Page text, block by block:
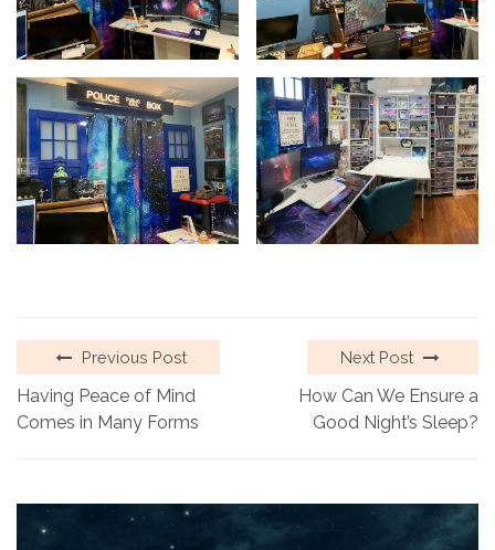
Previous Post
Having Peace of Mind
Comes in Many Forms
Next Post
How Can We Ensure a
Good Night’s Sleep?